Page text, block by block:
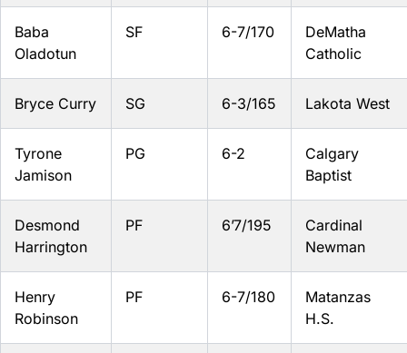
Baba
Oladotun
SF 6-7/170
DeMatha
Catholic
Bryce Curry SG 6-3/165 Lakota West
Tyrone
Jamison
PG 6-2
Calgary
Baptist
Desmond
Harrington
PF 6’7/195
Cardinal
Newman
Henry
Robinson
PF 6-7/180
Matanzas
H.S.